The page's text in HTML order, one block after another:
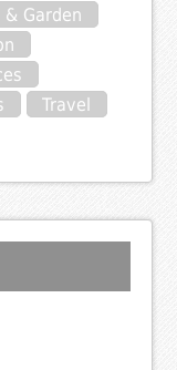
& Garden
Travel